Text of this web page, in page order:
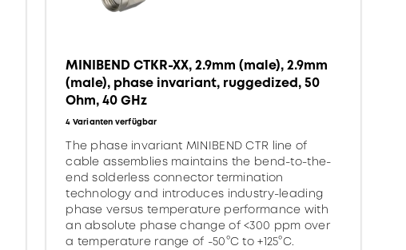
MINIBEND CTKR-XX, 2.9mm (male), 2.9mm
(male), phase invariant, ruggedized, 50
Ohm, 40 GHz
4 Varianten verfügbar
The phase invariant MINIBEND CTR line of
cable assemblies maintains the bend-to-the-
end solderless connector termination
technology and introduces industry-leading
phase versus temperature performance with
an absolute phase change of <300 ppm over
a temperature range of -50°C to +125°C.